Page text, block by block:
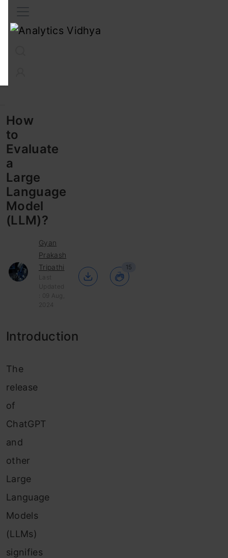
How
to
Evaluate
a
Large
Language
Model
(LLM)?
Gyan
Prakash
Tripathi
Last
Updated
: 09 Aug,
2024
15
Introduction
The
release
of
ChatGPT
and
other
Large
Language
Models
(LLMs)
signifies